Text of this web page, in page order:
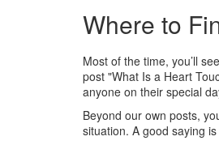
Where to
Most of the time, you’ll
post "What Is a Heart
anyone on their special
Beyond our own posts,
situation. A good saying